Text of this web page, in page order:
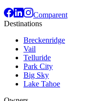
Comparent
Destinations
Breckenridge
Vail
Telluride
Park City
Big Sky
Lake Tahoe